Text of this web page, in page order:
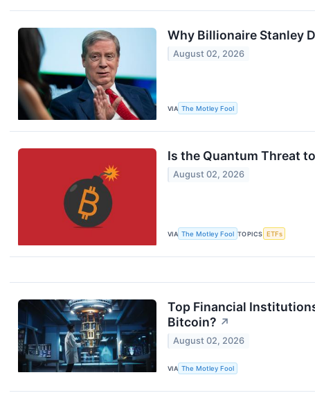
Why Billionaire Stanley
August 02, 2026
VIA The Motley Fool
Is the Quantum Threat
August 02, 2026
VIA The Motley Fool TOPICS ETFs
Top Financial
Bitcoin? ↗
August 02, 2026
VIA The Motley Fool